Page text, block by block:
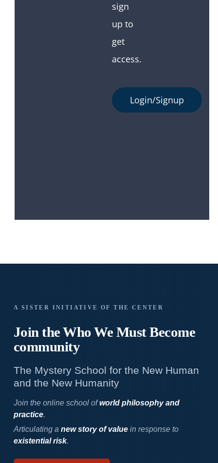
sign
up to
get
access.
Login/Signup
A SISTER INITIATIVE OF THE CENTER
Join the Who WeMust Become
community
The Mystery School for the New Human
and the New Humanity
Join the online school ofworld philosophy and
practice.
Articulating a new story of valuein response to
existential risk.